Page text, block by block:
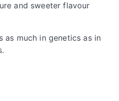
and sweeter flavour
as much in genetics as in